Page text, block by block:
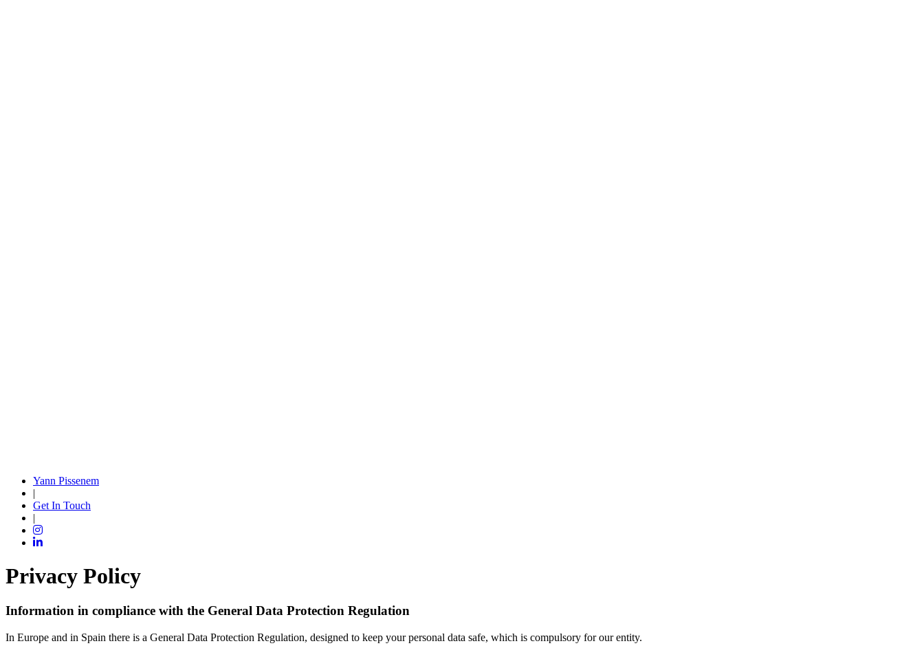
Yann Pissenem
|
Get In Touch
|
Privacy Policy
Information in compliance with the General Data Protection Regulation
In Europe and in Spain there is a General Data Protection Regulation, designed to keep your personal data safe, which is compulsory for our entity.